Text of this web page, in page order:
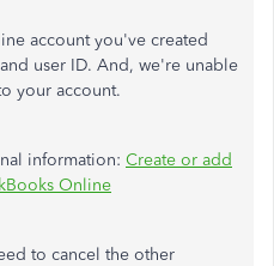
account you've created
user ID. And, we're unable
your account.
information: Create or add
Online
to cancel the other